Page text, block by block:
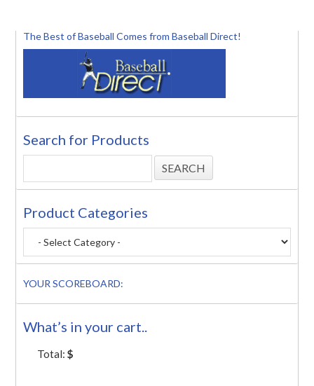
The Best of Baseball Comes from Baseball Direct!
Search for Products
Product Categories
YOUR SCOREBOARD:
What’s in your cart..
Total:$